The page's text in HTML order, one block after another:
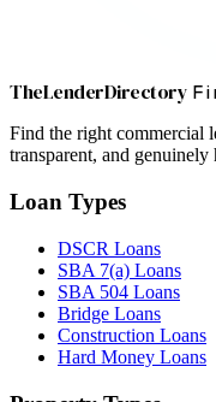
TheLenderDirectory
Find the right commercial
transparent, and genuinely
Loan Types
DSCR Loans
SBA 7(a) Loans
SBA 504 Loans
Bridge Loans
Construction Loans
Hard Money Loans